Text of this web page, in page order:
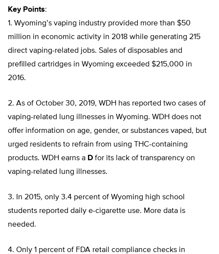
Key Points:
1. Wyoming’s vaping industry provided more than $50
million in economic activity in 2018 while generating 215
direct vaping-related jobs. Sales of disposables and
prefilled cartridges in Wyoming exceeded $215,000 in
2016.
2. As of October 30, 2019, WDH has reported two cases of
vaping-related lung illnesses in Wyoming. WDH does not
offer information on age, gender, or substances vaped, but
urged residents to refrain from using THC-containing
products. WDH earns a D for its lack of transparency on
vaping-related lung illnesses.
3. In 2015, only 3.4 percent of Wyoming high school
students reported daily e-cigarette use. More data is
needed.
4. Only 1 percent of FDA retail compliance checks in